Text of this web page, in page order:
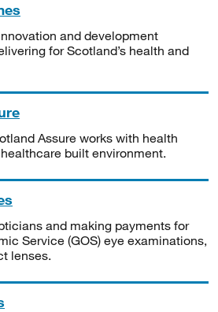
and development
for Scotland’s health and
Assure works with health
built environment.
and making payments for
Service (GOS) eye examinations,
lenses.